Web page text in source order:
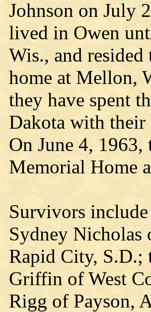
Johnson on July
lived in Owen
Wis., and
home at Mellon,
they have spent
Dakota with their
On June 4, 1963,
Memorial Home
Survivors
Sydney Nicholas
Rapid City, S.D.;
Griffin of West
Rigg of Payson,